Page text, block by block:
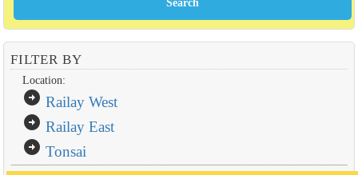
FILTER BY
Location:
arrow_circle_right Railay West
arrow_circle_right Railay East
arrow_circle_right Tonsai